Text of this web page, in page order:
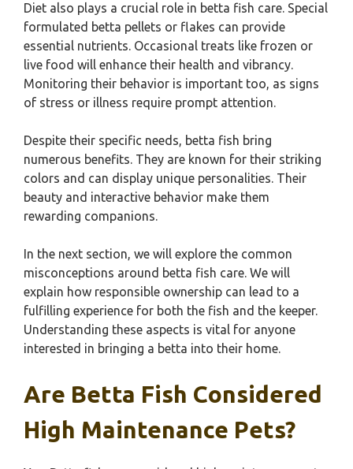
Diet also plays a crucial role in betta fish care. Special
formulated betta pellets or flakes can provide
essential nutrients. Occasional treats like frozen or
live food will enhance their health and vibrancy.
Monitoring their behavior is important too, as signs
of stress or illness require prompt attention.
Despite their specific needs, betta fish bring
numerous benefits. They are known for their striking
colors and can display unique personalities. Their
beauty and interactive behavior make them
rewarding companions.
In the next section, we will explore the common
misconceptions around betta fish care. We will
explain how responsible ownership can lead to a
fulfilling experience for both the fish and the keeper.
Understanding these aspects is vital for anyone
interested in bringing a betta into their home.
Are Betta Fish Considered
High Maintenance Pets?